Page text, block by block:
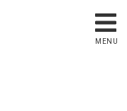
MENU